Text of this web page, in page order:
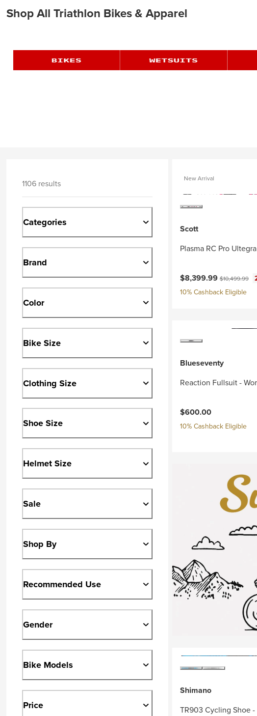
Shop All Triathlon Bikes & Apparel
1106 results
Categories
Brand
Color
Bike Size
Clothing Size
Shoe Size
Helmet Size
Sale
Shop By
Recommended Use
Gender
Bike Models
Price
New Arrival
Scott
Plasma RC Pro
Current price:
$8,399.99Original price:
$10,499.99
10% Cashback Eligible
Blueseventy
Reaction Fullsuit -
$600.00
10% Cashback Eligible
Shimano
TR903 Cycling Shoe